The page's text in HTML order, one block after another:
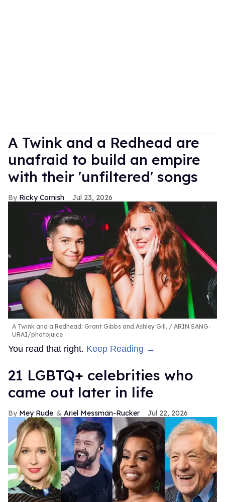
A Twink and a Redhead are
unafraid to build an empire
with their 'unfiltered' songs
Ricky Cornish Jul 23, 2026
A Twink and a Redhead: Grant Gibbs and Ashley Gill.
ARIN SANG-
URAI/photojuice
You read that right. Keep Reading →
21 LGBTQ+ celebrities who
came out later in life
Mey Rude Ariel Messman-Rucker Jul 22, 2026